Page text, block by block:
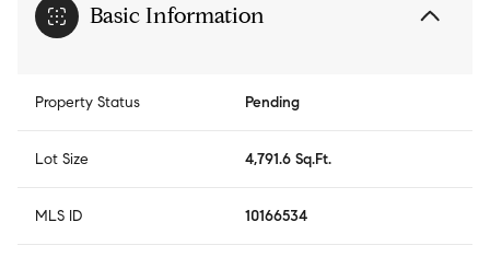
Basic Information
Property Status Pending
Lot Size 4,791.6 Sq.Ft.
MLS ID 10166534